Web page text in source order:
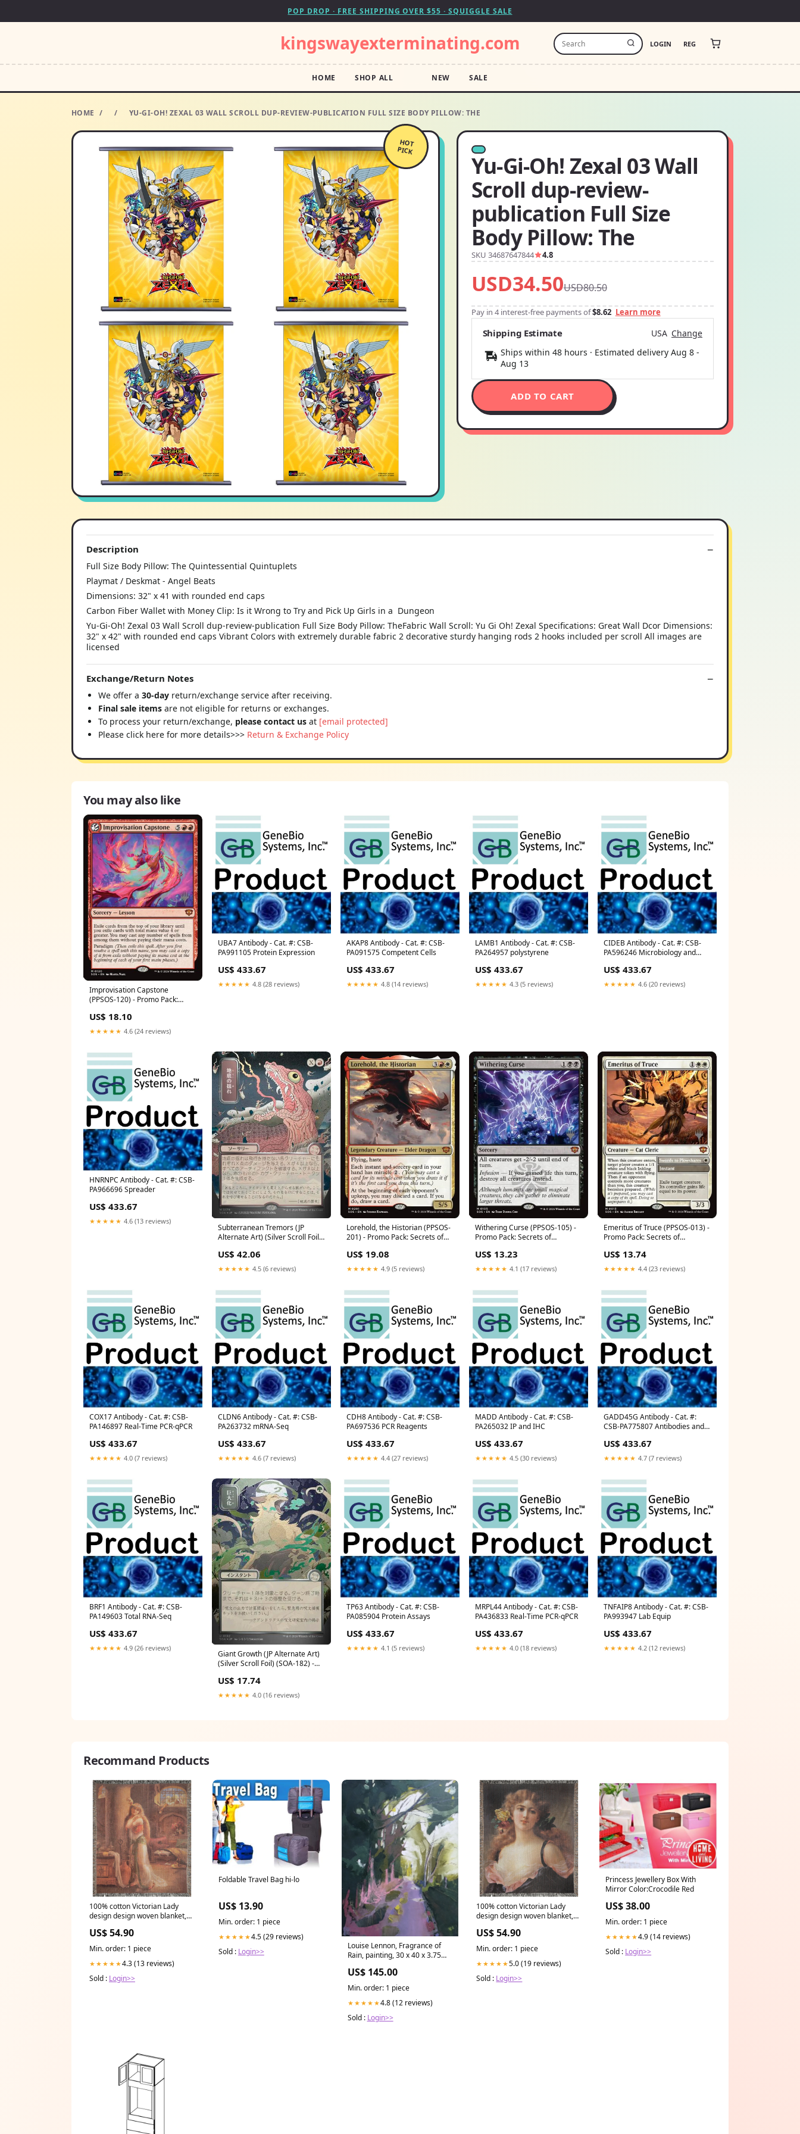
POP DROP · FREE SHIPPING OVER $55 · SQUIGGLE SALE
kingswayexterminating.com LOGIN REG
HOME SHOP ALL NEW SALE
HOME / / YU-GI-OH! ZEXAL 03 WALL SCROLL DUP-REVIEW-PUBLICATION FULL SIZE BODY PILLOW: THE
HOT
PICK
Yu-Gi-Oh! Zexal 03 Wall
Scroll dup-review-
publication Full Size
Body Pillow: The
SKU 34687647844 4.8
USD34.50USD80.50
Pay in 4 interest-free payments of$8.62 Learn more
Shipping Estimate USA Change
Ships within 48 hours · Estimated delivery Aug 8-
Aug 13
ADD TO CART
Description
Full Size Body Pillow: The Quintessential Quintuplets
Playmat / Deskmat - Angel Beats
Dimensions: 32" x 41 with rounded end caps
Carbon Fiber Wallet with Money Clip: Is it Wrong to Try and Pick Up Girls in a Dungeon
Yu-Gi-Oh! Zexal 03 Wall Scroll dup-review-publication Full Size Body Pillow: TheFabric Wall Scroll: Yu Gi Oh! Zexal Specifications: Great Wall Dcor Dimensions:
32" x 42" with rounded end caps Vibrant Colors with extremely durable fabric 2 decorative sturdy hanging rods 2 hooks included per scroll All images are
licensed
Exchange/Return Notes
We offer a 30-day return/exchange service after receiving.
Final sale items are not eligible for returns or exchanges.
To process your return/exchange, please contact us at [email protected]
Please click here for more details>>> Return & Exchange Policy
You may also like
Improvisation Capstone
(PPSOS-120) - Promo Pack:
Condition:Lightly Played
US$ 18.10
★★★★★ 4.6 (24 reviews)
UBA7 Antibody - Cat. #: CSB-
PA991105 Protein Expression
US$ 433.67
★★★★★ 4.8 (28 reviews)
AKAP8 Antibody - Cat. #: CSB-
PA091575 Competent Cells
US$ 433.67
★★★★★ 4.8 (14 reviews)
LAMB1 Antibody - Cat. #: CSB-
PA264957 polystyrene
US$ 433.67
★★★★★ 4.3 (5 reviews)
CIDEB Antibody - Cat. #: CSB-
PA596246 Microbiology and
US$ 433.67
★★★★★ 4.6 (20 reviews)
HNRNPC Antibody - Cat. #: CSB-
PA966696 Spreader
US$ 433.67
★★★★★ 4.6 (13 reviews)
Subterranean Tremors (JP
Alternate Art) (Silver Scroll Foil)
Strixhaven: Mystical Archive Foil
Condition:Moderately Played
US$ 42.06
★★★★★ 4.5 (6 reviews)
Lorehold, the Historian (PPSOS-
201) - Promo Pack: Secrets of
Condition:Damaged
US$ 19.08
★★★★★ 4.9 (5 reviews)
Withering Curse (PPSOS-105) -
Promo Pack: Secrets of
Condition:Moderately Played
US$ 13.23
★★★★★ 4.1 (17 reviews)
Emeritus of Truce (PPSOS-013) -
Promo Pack: Secrets of
Played
US$ 13.74
★★★★★ 4.4 (23 reviews)
COX17 Antibody - Cat. #: CSB-
PA146897 Real-Time PCR-qPCR
US$ 433.67
★★★★★ 4.0 (7 reviews)
CLDN6 Antibody - Cat. #: CSB-
PA263732 mRNA-Seq
US$ 433.67
★★★★★ 4.6 (7 reviews)
CDH8 Antibody - Cat. #: CSB-
PA697536 PCR Reagents
US$ 433.67
★★★★★ 4.4 (27 reviews)
MADD Antibody - Cat. #: CSB-
PA265032 IP and IHC
US$ 433.67
★★★★★ 4.5 (30 reviews)
GADD45G Antibody - Cat. #:
CSB-PA775807 Antibodies and
US$ 433.67
★★★★★ 4.7 (7 reviews)
BRF1 Antibody - Cat. #: CSB-
PA149603 Total RNA-Seq
US$ 433.67
★★★★★ 4.9 (26 reviews)
Giant Growth (JP Alternate Art)
(Silver Scroll Foil) (SOA-182) -
Archive Foil Condition:Lightly
Played
US$ 17.74
★★★★★ 4.0 (16 reviews)
TP63 Antibody - Cat. #: CSB-
PA085904 Protein Assays
US$ 433.67
★★★★★ 4.1 (5 reviews)
MRPL44 Antibody - Cat. #: CSB-
PA436833 Real-Time PCR-qPCR
US$ 433.67
★★★★★ 4.0 (18 reviews)
TNFAIP8 Antibody - Cat. #: CSB-
PA993947 Lab Equip
US$ 433.67
★★★★★ 4.2 (12 reviews)
Recommand Products
100% cotton Victorian Lady
design design woven blanket,
Message throw pillow
US$ 54.90
Min. order: 1 piece
★★★★★4.3 (13 reviews)
Sold : Login>>
Foldable Travel Bag hi-lo
US$ 13.90
Min. order: 1 piece
★★★★★4.5 (29 reviews)
Sold : Login>>
Louise Lennon, Fragrance of
Rain, painting, 30 x 40 x 3.75
US$ 145.00
Min. order: 1 piece
★★★★★4.8 (12 reviews)
Sold : Login>>
100% cotton Victorian Lady
design design woven blanket,
a Young Girl Sizes:60x80 inch
US$ 54.90
Min. order: 1 piece
★★★★★5.0 (19 reviews)
Sold : Login>>
Princess Jewellery Box With
Mirror Color:Crocodile Red
US$ 38.00
Min. order: 1 piece
★★★★★4.9 (14 reviews)
Sold : Login>>